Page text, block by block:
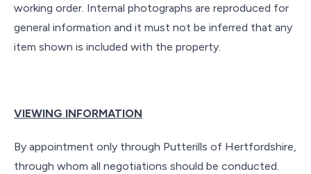
working order. Internal photographs are reproduced for
general information and it must not be inferred that any
item shown is included with the property.
VIEWING INFORMATION
By appointment only through Putterills of Hertfordshire,
through whom all negotiations should be conducted.